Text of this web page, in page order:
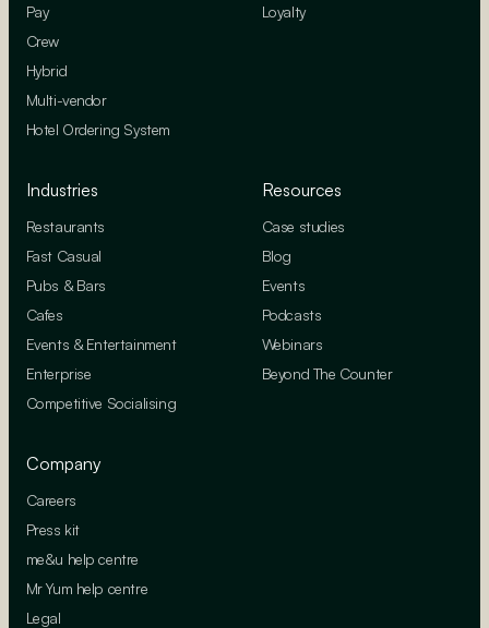
Pay
Crew
Hybrid
Multi-vendor
Hotel Ordering System
Loyalty
Industries
Restaurants
Fast Casual
Pubs & Bars
Cafes
Events & Entertainment
Enterprise
Competitive Socialising
Resources
Case studies
Blog
Events
Podcasts
Webinars
Beyond The Counter
Company
Careers
Press kit
me&u help centre
Mr Yum help centre
Legal